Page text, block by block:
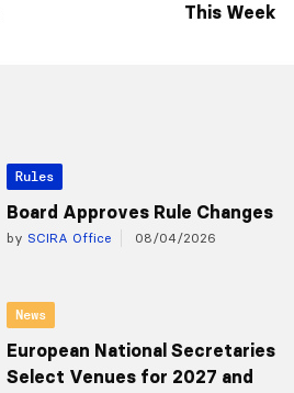
This Week
Rules
Board Approves Rule Changes
by SCIRA Office 08/04/2026
News
European National Secretaries
Select Venues for 2027 and